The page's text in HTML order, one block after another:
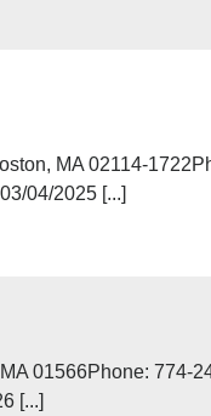
MA 02114-
04/2025 [...]
01566Phone: 774-
[...]